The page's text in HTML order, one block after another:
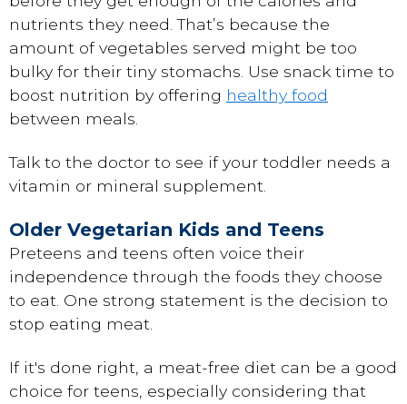
nutrients they need. That’s because the
amount of vegetables served might be too
bulky for their tiny stomachs. Use snack time to
boost nutrition by offering healthy food
between meals.
Talk to the doctor to see if your toddler needs a
vitamin or mineral supplement.
Older Vegetarian Kids and Teens
Preteens and teens often voice their
independence through the foods they choose
to eat. One strong statement is the decision to
stop eating meat.
If it's done right, a meat-free diet can be a good
choice for teens, especially considering that